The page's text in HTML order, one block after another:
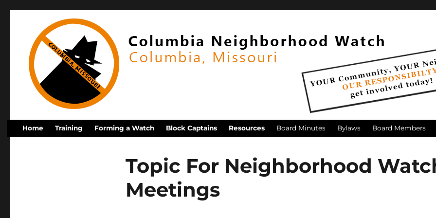
Home Training Forming a Watch Block Captains Resources Board Minutes Bylaws Board Members
Topic For Neighborhood
Meetings